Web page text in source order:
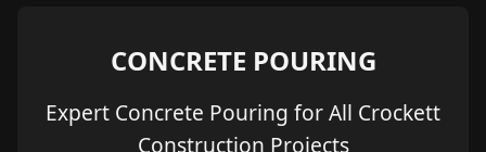
CONCRETE POURING
Expert Concrete Pouring for All Crockett
Construction Projects